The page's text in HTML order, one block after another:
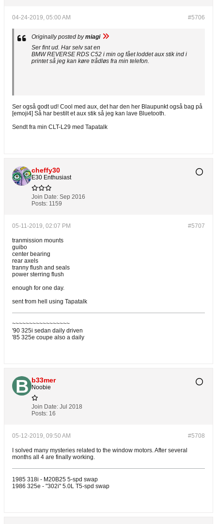
#5706
04-24-2019, 05:00 AM
Originally posted bymiagi
Ser fint ud. Har selv sat en
BMW REVERSE RDS C52 i min og fået loddet aux stik ind i
printet så jeg kan køre trådløs fra min telefon.
Ser også godt ud! Cool med aux, det har den her Blaupunkt også bag på
[emoji4] Så har bestilt et aux stik så jeg kan lave Bluetooth.
Sendt fra min CLT-L29 med Tapatalk
cheffy30
E30 Enthusiast
Join Date: Sep 2016
Posts: 1159
#5707
05-11-2019, 02:07 PM
tranmission mounts
guibo
center bearing
rear axels
tranny flush and seals
power sterring flush
enough for one day.
sent from hell using Tapatalk
~~~~~~~~~~~~~~~~~
'90 325i sedan daily driven
'85 325e coupe also a daily
b33mer
Noobie
Join Date: Jul 2018
Posts: 16
#5708
05-12-2019, 09:50 AM
I solved many mysteries related to the window motors. After several
months all 4 are finally working.
1985 318i - M20B25 5-spd swap
1986 325e - "302i" 5.0L T5-spd swap